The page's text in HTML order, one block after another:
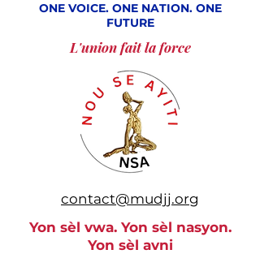
ONE VOICE. ONE NATION. ONE
FUTURE
L'union fait la force
contact@mudjj.org
Yon sèl vwa. Yon sèl nasyon.
Yon sèl avni